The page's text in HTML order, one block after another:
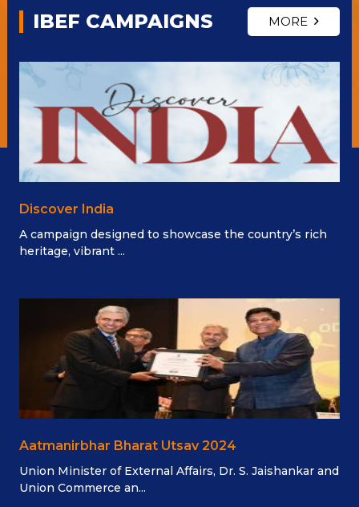
IBEF CAMPAIGNS MORE
Discover India
A campaign designed to showcase the country’s rich
heritage, vibrant ...
Aatmanirbhar Bharat Utsav 2024
Union Minister of External Affairs, Dr. S. Jaishankar and
Union Commerce an...